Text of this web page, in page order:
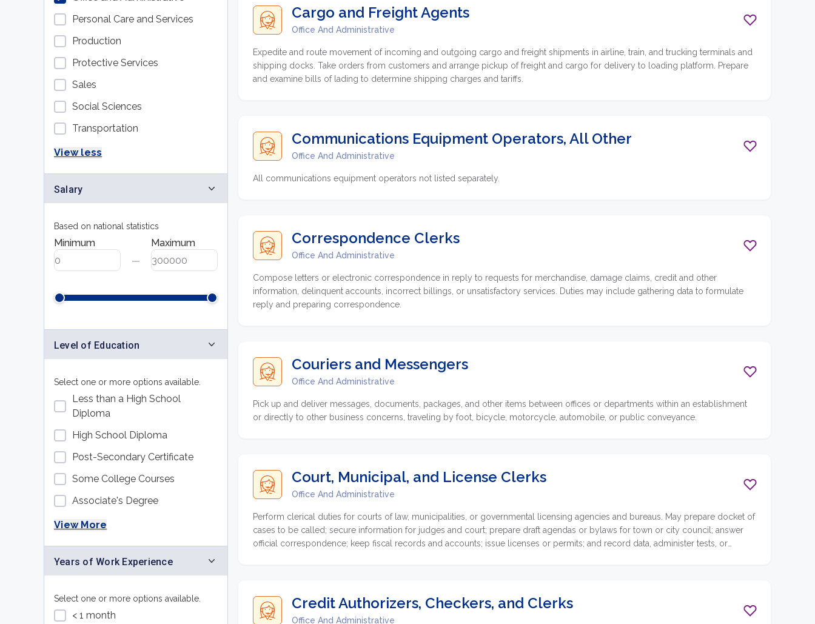
Personal Care and Services
Production
Protective Services
Sales
Social Sciences
Transportation
View less
Salary
Based on national statistics
Minimum Maximum
Level of Education
Select one or more options available.
Less than a High School
Diploma
High School Diploma
Post-Secondary Certificate
Some College Courses
Associate's Degree
View More
Years of Work Experience
Select one or more options available.
< 1 month
Cargo and Freight Agents
Office And Administrative
Expedite and route movement of incoming and outgoing cargo and freight shipments in airline, train, and trucking terminals and
shipping docks. Take orders from customers and arrange pickup of freight and cargo for delivery to loading platform. Prepare
and examine bills of lading to determine shipping charges and tariffs.
Communications Equipment Operators, All Other
Office And Administrative
All communications equipment operators not listed separately.
Correspondence Clerks
Office And Administrative
Compose letters or electronic correspondence in reply to requests for merchandise, damage claims, credit and other
information, delinquent accounts, incorrect billings, or unsatisfactory services. Duties may include gathering data to formulate
reply and preparing correspondence.
Couriers and Messengers
Office And Administrative
Pick up and deliver messages, documents, packages, and other items between offices or departments within an establishment
or directly to other business concerns, traveling by foot, bicycle, motorcycle, automobile, or public conveyance.
Court, Municipal, and License Clerks
Office And Administrative
Perform clerical duties for courts of law, municipalities, or governmental licensing agencies and bureaus. May prepare docket of
cases to be called; secure information for judges and court; prepare draft agendas or bylaws for town or city council; answer
official correspondence; keep fiscal records and accounts; issue licenses or permits; and record data, administer tests, or
Credit Authorizers, Checkers, and Clerks
Office And Administrative